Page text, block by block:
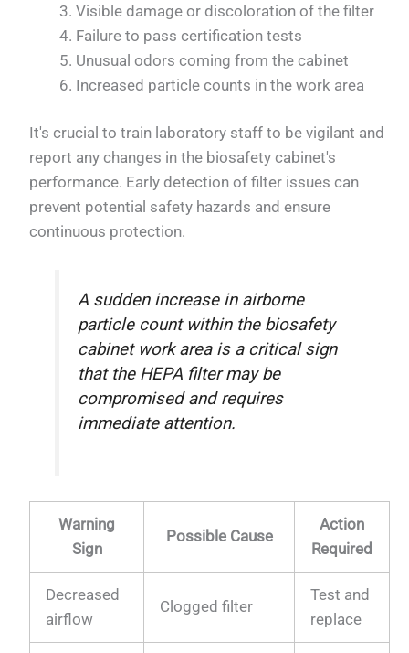
Visible damage or discoloration of the filter
Failure to pass certification tests
Unusual odors coming from the cabinet
Increased particle counts in the work area
It's crucial to train laboratory staff to be vigilant and
report any changes in the biosafety cabinet's
performance. Early detection of filter issues can
prevent potential safety hazards and ensure
continuous protection.
A sudden increase in airborne
particle count within the biosafety
cabinet work area is a critical sign
that the HEPA filter may be
compromised and requires
immediate attention.
Warning
Sign
Possible Cause
Action
Required
Decreased
airflow
Clogged filter
Test and
replace